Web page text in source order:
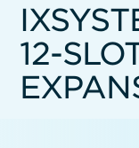
12-